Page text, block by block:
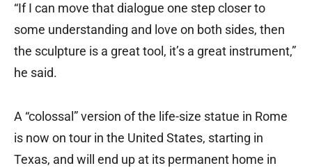
“If I can move that dialogue one step closer to
some understanding and love on both sides, then
the sculpture is a great tool, it’s a great instrument,”
he said.
A “colossal” version of the life-size statue in Rome
is now on tour in the United States, starting in
Texas, and will end up at its permanent home in